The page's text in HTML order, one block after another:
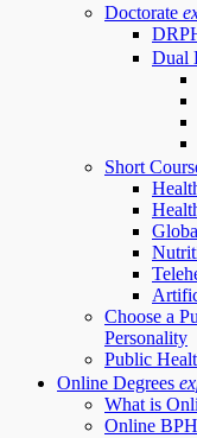
Doctorate
Dual
Short
Choose a
Personality
Public
Online Degrees
What is
Online BPH